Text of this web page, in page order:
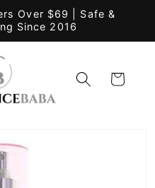
Over $69 | Safe &
Since 2016
Cart